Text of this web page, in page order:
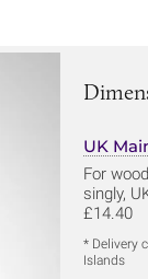
UK
For
singly,
£14.40
* Delivery
Islands